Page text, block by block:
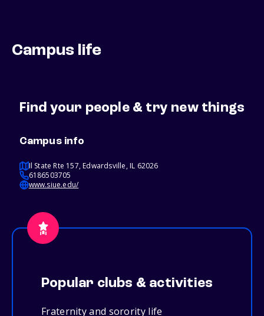
Campus life
Find your people & try new things
Campus info
Il State Rte 157, Edwardsville, IL 62026
6186503705
www.siue.edu/
Popular clubs & activities
Fraternity and sorority life